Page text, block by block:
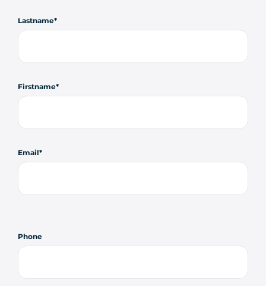
Lastname
Firstname
Email
Phone